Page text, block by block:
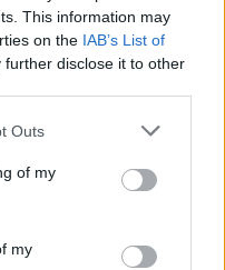
This information may
on the IAB’s List of
further disclose it to other
Outs
of my
my